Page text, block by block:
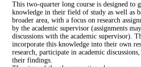
This two-quarter long course is designed to
knowledge in their field of study as well as
broader area, with a focus on research
by the academic supervisor (assignments
discussions with the academic supervisor).
incorporate this knowledge into their own
research, participate in academic
their findings.